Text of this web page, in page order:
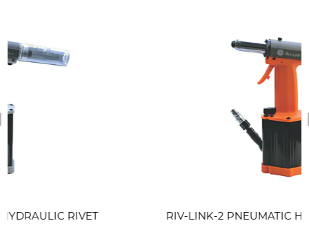
RIV-LINK-2 PNEUMATIC HYDRAULIC RIVET